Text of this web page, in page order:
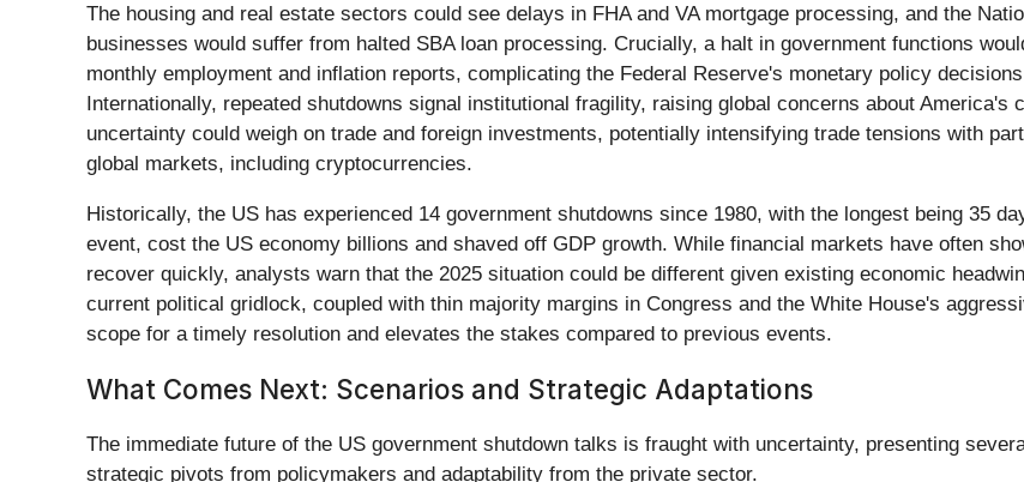
The housing and real estate sectors could see delays in FHA and VA mortgage processing, and the
businesses would suffer from halted SBA loan processing. Crucially, a halt in government functions
monthly employment and inflation reports, complicating the Federal Reserve's monetary policy
Internationally, repeated shutdowns signal institutional fragility, raising global concerns about
uncertainty could weigh on trade and foreign investments, potentially intensifying trade tensions with
global markets, including cryptocurrencies.
Historically, the US has experienced 14 government shutdowns since 1980, with the longest being 35
event, cost the US economy billions and shaved off GDP growth. While financial markets have often
recover quickly, analysts warn that the 2025 situation could be different given existing economic
current political gridlock, coupled with thin majority margins in Congress and the White House's
scope for a timely resolution and elevates the stakes compared to previous events.
What Comes Next: Scenarios and Strategic Adaptations
The immediate future of the US government shutdown talks is fraught with uncertainty, presenting
strategic pivots from policymakers and adaptability from the private sector.